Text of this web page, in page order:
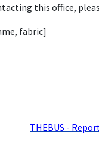
this office,
fabric]
THEBUS -